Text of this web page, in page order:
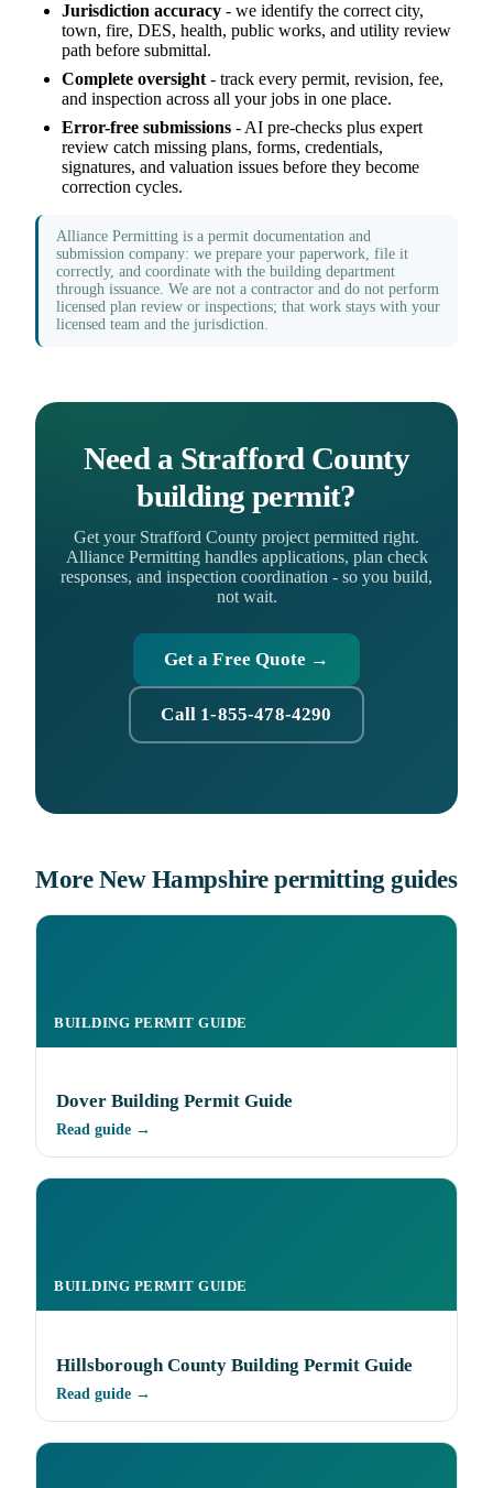
Jurisdiction accuracy - we identify the correct city,
town, fire, DES, health, public works, and utility review
path before submittal.
Complete oversight- track every permit, revision, fee,
and inspection across all your jobs in one place.
Error-free submissions - AI pre-checks plus expert
review catch missing plans, forms, credentials,
signatures, and valuation issues before they become
correction cycles.
Alliance Permitting is a permit documentation and
submission company: we prepare your paperwork, file it
correctly, and coordinate with the building department
through issuance. We are not a contractor and do not perform
licensed plan review or inspections; that work stays with your
licensed team and the jurisdiction.
Need a Strafford County
building permit?
Get your Strafford County project permitted right.
Alliance Permitting handles applications, plan check
responses, and inspection coordination - so you build,
not wait.
Get a Free Quote →
Call 1-855-478-4290
More New Hampshire permitting guides
BUILDING PERMIT GUIDE
Dover Building Permit Guide
Read guide →
BUILDING PERMIT GUIDE
Hillsborough County Building Permit Guide
Read guide →